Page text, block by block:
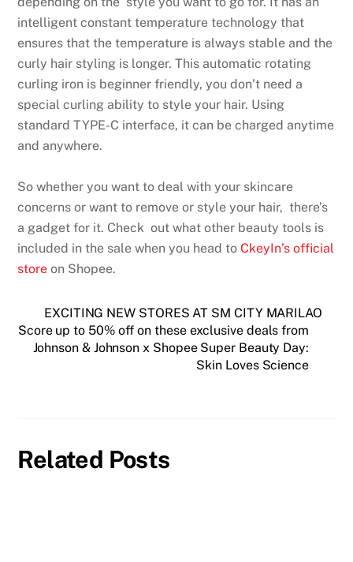
intelligent constant temperature technology that
ensures that the temperature is always stable and the
curly hair styling is longer. This automatic rotating
curling iron is beginner friendly, you don’t need a
special curling ability to style your hair. Using
standard TYPE-C interface, it can be charged anytime
and anywhere.
So whether you want to deal with your skincare
concerns or want to remove or style your hair, there’s
a gadget for it. Check out what other beauty tools is
included in the sale when you head toCkeyIn’s official
store on Shopee.
EXCITING NEW STORES AT SM CITY MARILAO
Score up to 50% off on these exclusive deals from
Johnson & Johnson x Shopee Super Beauty Day:
Skin Loves Science
Related Posts